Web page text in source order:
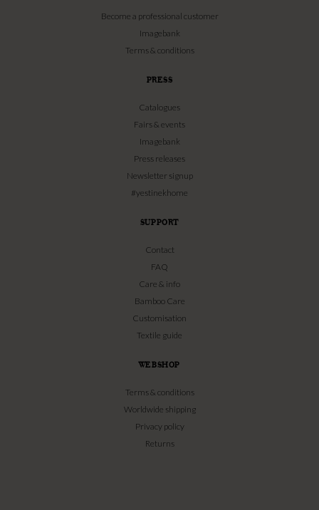
Become a professional customer
Imagebank
Terms & conditions
PRESS
Catalogues
Fairs & events
Imagebank
Press releases
Newsletter signup
#yestinekhome
SUPPORT
Contact
FAQ
Care & info
Bamboo Care
Customisation
Textile guide
WEBSHOP
Terms & conditions
Worldwide shipping
Privacy policy
Returns